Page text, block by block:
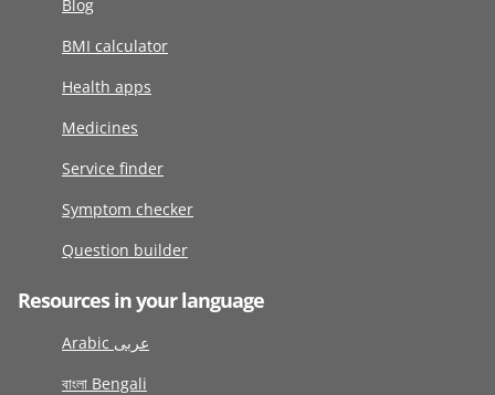
Blog
BMI calculator
Health apps
Medicines
Service finder
Symptom checker
Question builder
Resources in your language
Arabic عربى
বাংলা Bengali